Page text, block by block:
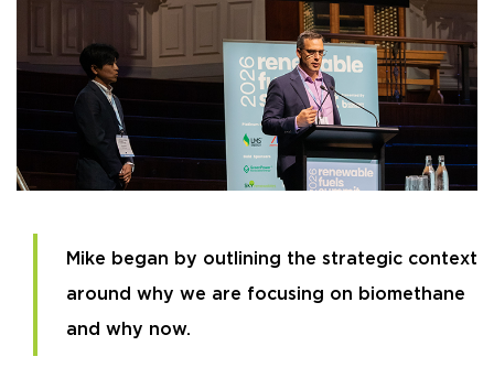
Mike began by outlining the strategic context
around why we are focusing on biomethane
and why now.